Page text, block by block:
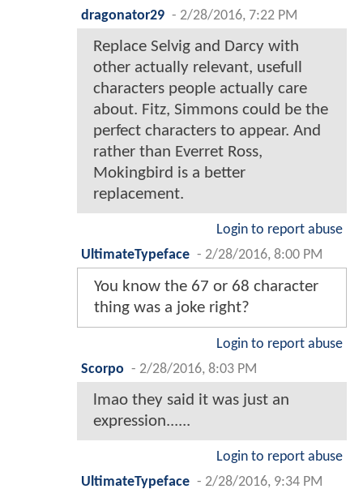
dragonator29 - 2/28/2016, 7:22 PM
Replace Selvig and Darcy with
other actually relevant, usefull
characters people actually care
about. Fitz, Simmons could be the
perfect characters to appear. And
rather than Everret Ross,
Mokingbird is a better
replacement.
Login to report abuse
UltimateTypeface - 2/28/2016, 8:00 PM
You know the 67 or 68 character
thing was a joke right?
Login to report abuse
Scorpo - 2/28/2016, 8:03 PM
lmao they said it was just an
expression......
Login to report abuse
UltimateTypeface - 2/28/2016, 9:34 PM